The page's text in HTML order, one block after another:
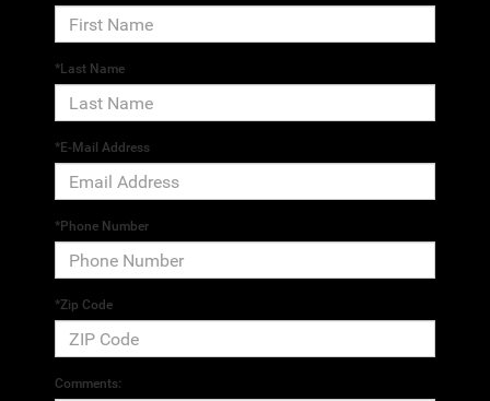
*Last Name
*E-Mail Address
*Phone Number
*Zip Code
Comments: